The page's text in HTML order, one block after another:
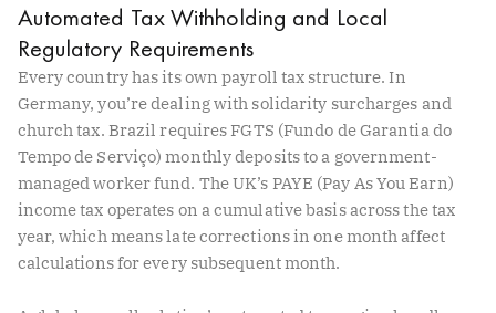
Automated Tax Withholding and Local
Regulatory Requirements
Every country has its own payroll tax structure. In
Germany, you’re dealing with solidarity surcharges and
church tax. Brazil requires FGTS (Fundo de Garantia do
Tempo de Serviço) monthly deposits to a government-
managed worker fund. The UK’s PAYE (Pay As You Earn)
income tax operates on a cumulative basis across the tax
year, which means late corrections in one month affect
calculations for every subsequent month.